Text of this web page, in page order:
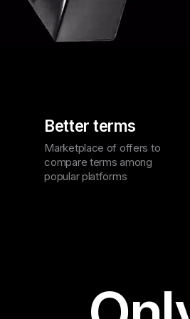
Better terms
Marketplace of offers to
compare terms among
popular platforms